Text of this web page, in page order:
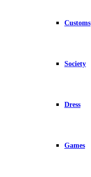
Customs
Society
Dress
Games